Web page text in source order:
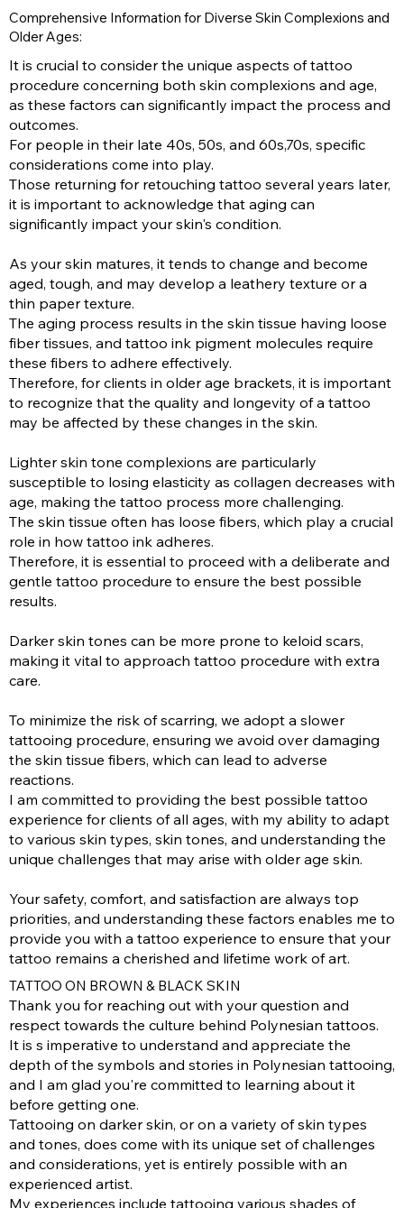
Comprehensive Information for Diverse Skin Complexions and
Older Ages:
It is crucial to consider the unique aspects of tattoo
procedure concerning both skin complexions and age,
as these factors can significantly impact the process and
outcomes.
For people in their late 40s, 50s, and 60s,70s, specific
considerations come into play.
Those returning for retouching tattoo several years later,
it is important to acknowledge that aging can
significantly impact your skin's condition.
As your skin matures, it tends to change and become
aged, tough, and may develop a leathery texture or a
thin paper texture.
The aging process results in the skin tissue having loose
fiber tissues, and tattoo ink pigment molecules require
these fibers to adhere effectively.
Therefore, for clients in older age brackets, it is important
to recognize that the quality and longevity of a tattoo
may be affected by these changes in the skin.
Lighter skin tone complexions are particularly
susceptible to losing elasticity as collagen decreases with
age, making the tattoo process more challenging.
The skin tissue often has loose fibers, which play a crucial
role in how tattoo ink adheres.
Therefore, it is essential to proceed with a deliberate and
gentle tattoo procedure to ensure the best possible
results.
Darker skin tones can be more prone to keloid scars,
making it vital to approach tattoo procedure with extra
care.
To minimize the risk of scarring, we adopt a slower
tattooing procedure, ensuring we avoid over damaging
the skin tissue fibers, which can lead to adverse
reactions.
I am committed to providing the best possible tattoo
experience for clients of all ages, with my ability to adapt
to various skin types, skin tones, and understanding the
unique challenges that may arise with older age skin.
Your safety, comfort, and satisfaction are always top
priorities, and understanding these factors enables me to
provide you with a tattoo experience to ensure that your
tattoo remains a cherished and lifetime work of art.
TATTOO ON BROWN & BLACK SKIN
Thank you for reaching out with your question and
respect towards the culture behind Polynesian tattoos.
It is s imperative to understand and appreciate the
depth of the symbols and stories in Polynesian tattooing,
and I am glad you're committed to learning about it
before getting one.
Tattooing on darker skin, or on a variety of skin types
and tones, does come with its unique set of challenges
and considerations, yet is entirely possible with an
experienced artist.
My experiences include tattooing various shades of